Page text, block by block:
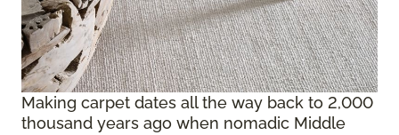
Making carpet dates all the way back to 2,000
thousand years ago when nomadic Middle